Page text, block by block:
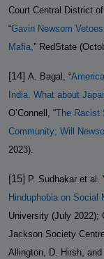
Court Central District
“Gavin Newsom
Mafia,” RedState
[14] A. Bagal, “
India. What about
O’Connell, “The Racist
Community; Will
2023).
[15] P. Sudhakar et al.
Hinduphobia on Social
University (July 2022);
Jackson Society
Allington, D. Hirsh, and